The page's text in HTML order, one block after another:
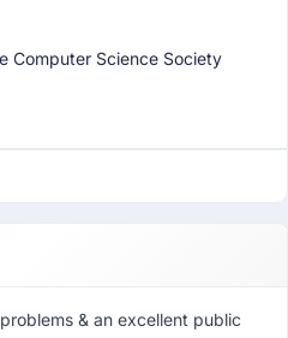
Computer Science Society
& an excellent public